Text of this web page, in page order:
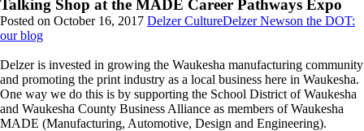
Talking Shop at the MADE Career Pathways Expo
Posted on October 16, 2017 Delzer CultureDelzer Newson the DOT:
our blog
Delzer is invested in growing the Waukesha manufacturing community
and promoting the print industry as a local business here in Waukesha.
One way we do this is by supporting the School District of Waukesha
and Waukesha County Business Alliance as members of Waukesha
MADE (Manufacturing, Automotive, Design and Engineering).